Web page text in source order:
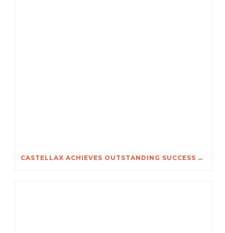
CASTELLAX ACHIEVES OUTSTANDING SUCCESS AT SECUREX 2026 JOHANNESBURG